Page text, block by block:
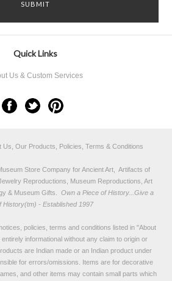
Quick Links
Us & Custom Services
Us, Our Products, Policies, Terms & Conditions
Store Company for Ancient Art, Artifacts of
Reproductions, Museum Reproductions, Art
& Museum Gifts.
Own a Piece of History...Give a
History(tm) - Established 1997
policies, terms and conditions listed in "About
informational without any claim to origin or
are Indian made or an Indian product under
for errors/omissions. Items are for decorative
and other items may contain small parts which